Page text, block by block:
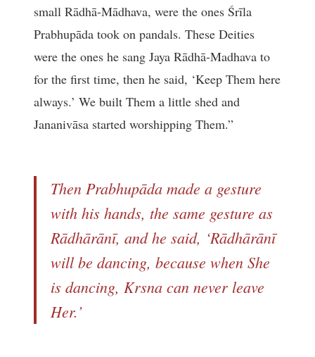
small Rādhā-Mādhava, were the ones Śrīla
Prabhupāda took on pandals. These Deities
were the ones he sang Jaya Rādhā-Madhava to
for the first time, then he said, ‘Keep Them here
always.’ We built Them a little shed and
Jananivāsa started worshipping Them.”
Then Prabhupāda made a gesture
with his hands, the same gesture as
Rādhārānī, and he said, ‘Rādhārānī
will be dancing, because when She
is dancing, Krsna can never leave
Her.’